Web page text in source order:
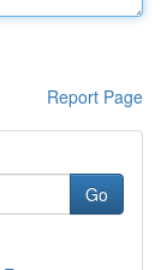
Report Page
Go